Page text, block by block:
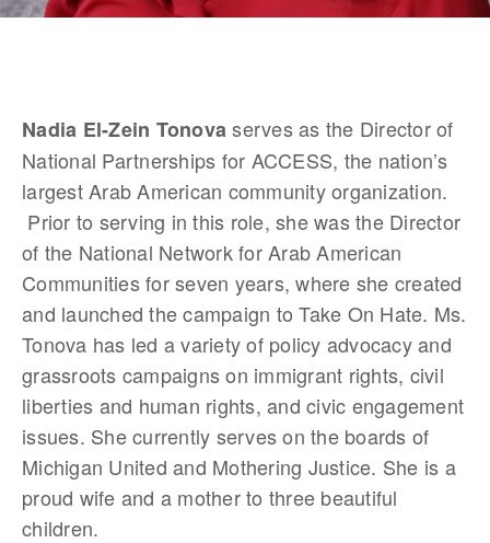
Nadia El-Zein Tonova serves as the Director of
National Partnerships for ACCESS, the nation’s
largest Arab American community organization.
Prior to serving in this role, she was the Director
of the National Network for Arab American
Communities for seven years, where she created
and launched the campaign to Take On Hate. Ms.
Tonova has led a variety of policy advocacy and
grassroots campaigns on immigrant rights, civil
liberties and human rights, and civic engagement
issues. She currently serves on the boards of
Michigan United and Mothering Justice. She is a
proud wife and a mother to three beautiful
children.